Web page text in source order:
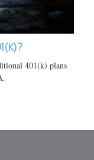
401(k) plans